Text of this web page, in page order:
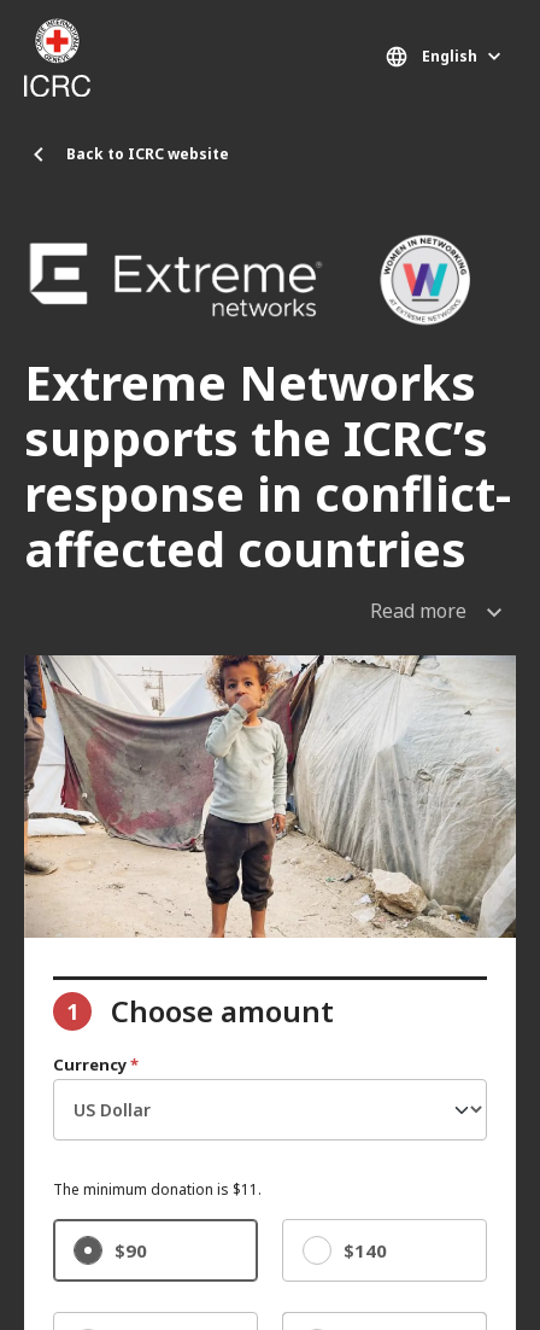
Skip to main content
Back to ICRC website
English
Extreme Networks
supports the ICRC’s
response in conflict-
affected countries
Read more
1 Choose amount
Currency*
The minimum donation is $11.
$90 $140